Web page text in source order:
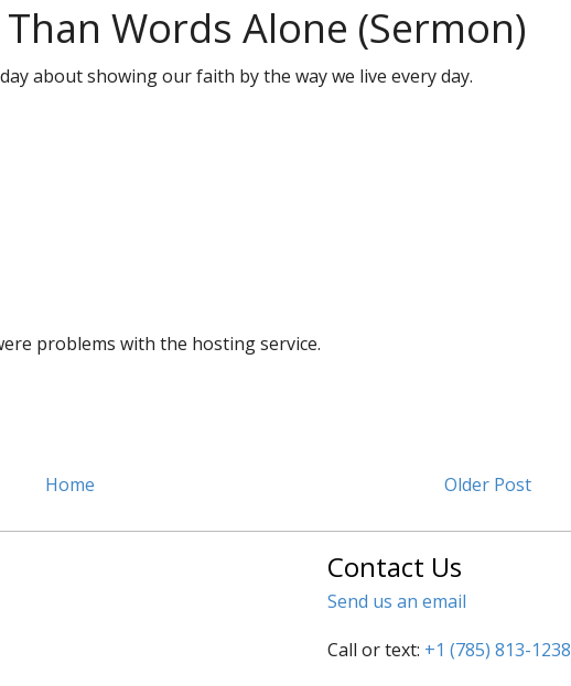
Words Alone (Sermon)
about showing our faith by the way we live every day.
problems with the hosting service.
Older Post
Home
Contact Us
Send us an email
Call or text: +1 (785) 813-1238